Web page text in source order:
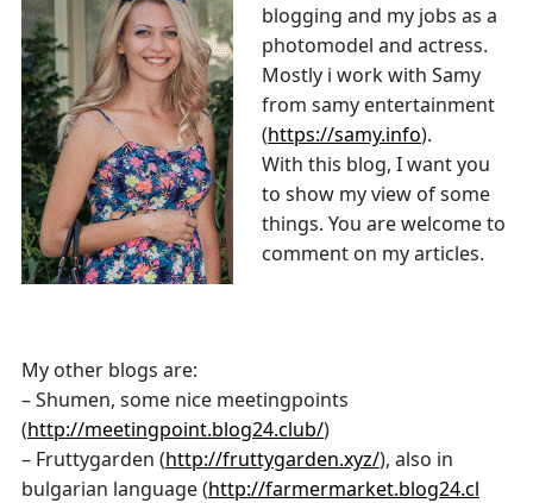
blogging and my jobs as a
photomodel and actress.
Mostly i work with Samy
from samy entertainment
(https://samy.info).
With this blog, I want you
to show my view of some
things. You are welcome to
comment on my articles.
My other blogs are:
– Shumen, some nice meetingpoints
(http://meetingpoint.blog24.club/)
– Fruttygarden (http://fruttygarden.xyz/), also in
bulgarian language (http://farmermarket.blog24.cl